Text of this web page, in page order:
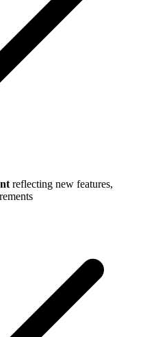
reflecting new features,